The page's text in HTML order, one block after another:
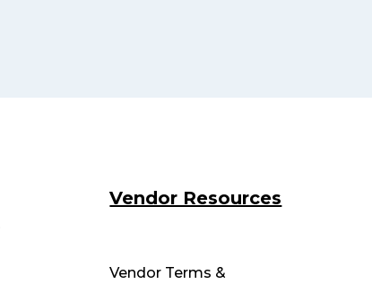
Vendor Resources
Vendor Terms &